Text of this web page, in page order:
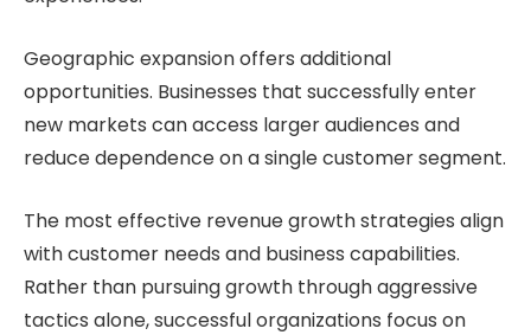
Geographic expansion offers additional
opportunities. Businesses that successfully enter
new markets can access larger audiences and
reduce dependence on a single customer segment.
The most effective revenue growth strategies align
with customer needs and business capabilities.
Rather than pursuing growth through aggressive
tactics alone, successful organizations focus on